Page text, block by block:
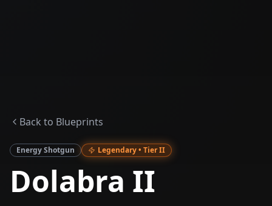
Back to Blueprints
Energy Shotgun Legendary• TierII
Dolabra II